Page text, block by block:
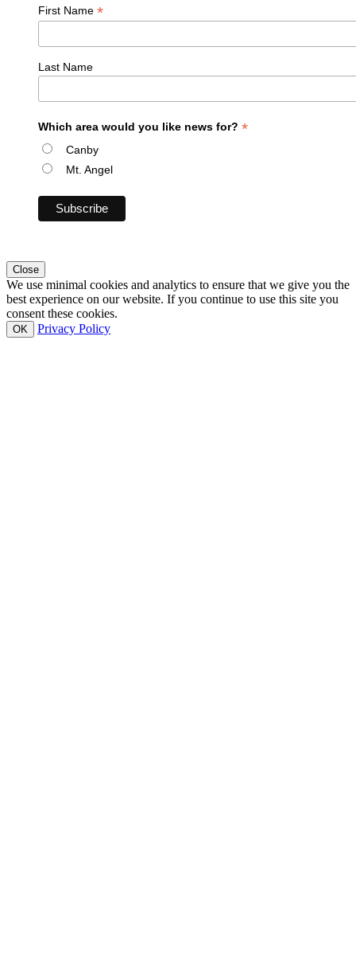
First Name *
Last Name
Which area would you like news for? *
Canby
Mt. Angel
Close
We use minimal cookies and analytics to ensure that we give you the
best experience on our website. If you continue to use this site you
consent these cookies.
OK Privacy Policy